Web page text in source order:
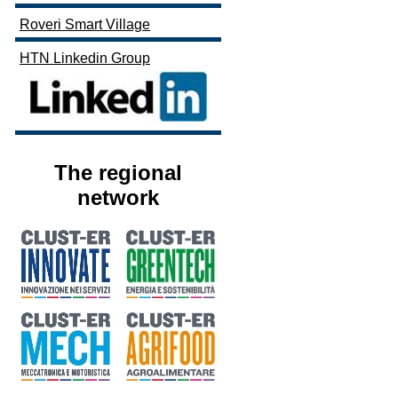
Roveri Smart Village
HTN Linkedin Group
The regional
network